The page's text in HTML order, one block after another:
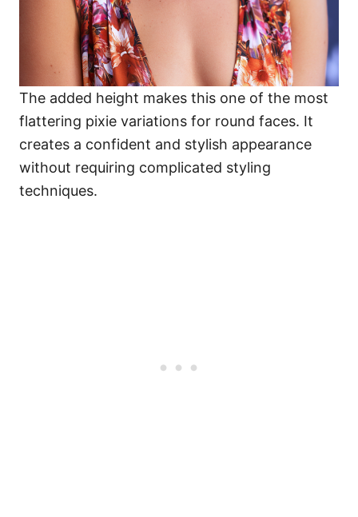
The added height makes this one of the most
flattering pixie variations for round faces. It
creates a confident and stylish appearance
without requiring complicated styling
techniques.